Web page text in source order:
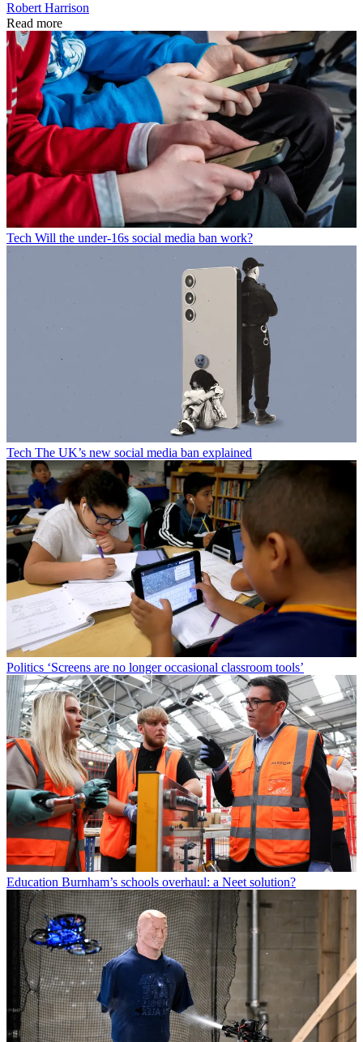
Robert Harrison
Read more
Tech Will the under-16s social media ban work?
Tech The UK’s new social media ban explained
Politics ‘Screens are no longer occasional classroom tools’
Education Burnham’s schools overhaul: a Neet solution?